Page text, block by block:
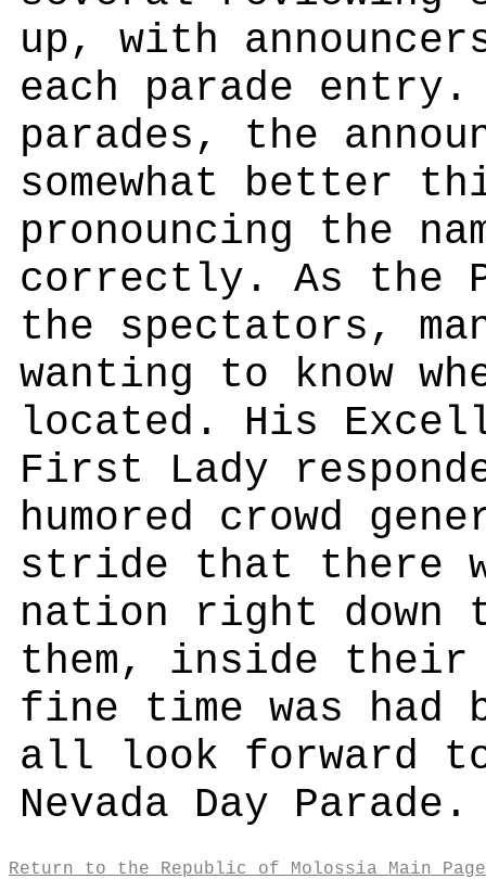
up, with
each parade
parades, the
somewhat better
pronouncing the
correctly. As the
the spectators,
wanting to know
located. His
First Lady
humored crowd
stride that there
nation right down
them, inside their
fine time was had
all look forward
Nevada Day Parade.
Return to the Republic of Molossia Main Page